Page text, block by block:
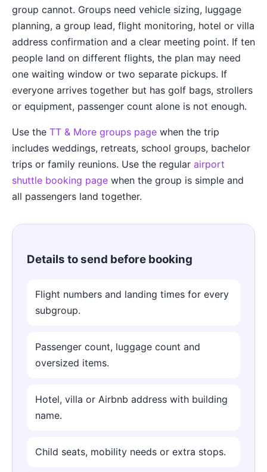
group cannot. Groups need vehicle sizing, luggage
planning, a group lead, flight monitoring, hotel or villa
address confirmation and a clear meeting point. If ten
people land on different flights, the plan may need
one waiting window or two separate pickups. If
everyone arrives together but has golf bags, strollers
or equipment, passenger count alone is not enough.
Use the TT & More groups page when the trip
includes weddings, retreats, school groups, bachelor
trips or family reunions. Use the regular airport
shuttle booking page when the group is simple and
all passengers land together.
Details to send before booking
Flight numbers and landing times for every
subgroup.
Passenger count, luggage count and
oversized items.
Hotel, villa or Airbnb address with building
name.
Child seats, mobility needs or extra stops.